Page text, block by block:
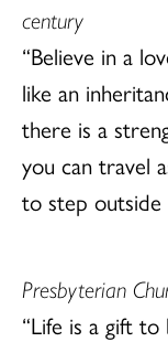
century
“Believe in a
like an
there is a
you can travel
to step outside
Presbyterian
“Life is a gift